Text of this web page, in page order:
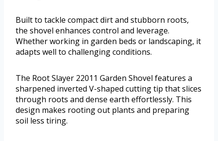
Built to tackle compact dirt and stubborn roots,
the shovel enhances control and leverage.
Whether working in garden beds or landscaping, it
adapts well to challenging conditions.
The Root Slayer 22011 Garden Shovel features a
sharpened inverted V-shaped cutting tip that slices
through roots and dense earth effortlessly. This
design makes rooting out plants and preparing
soil less tiring.